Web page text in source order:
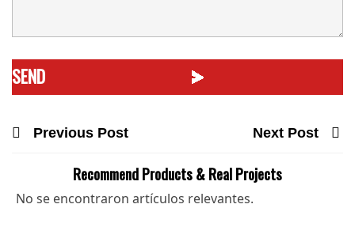
Previous Post Next Post
Recommend Products & Real Projects
No se encontraron artículos relevantes.